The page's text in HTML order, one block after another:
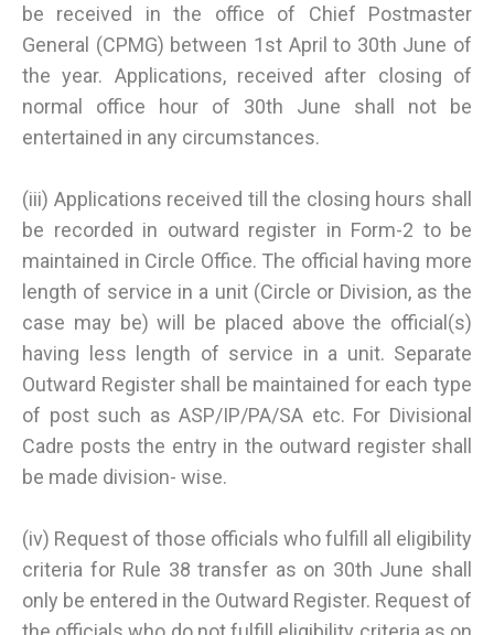
be received in the office of Chief Postmaster
General (CPMG) between 1st April to 30th June of
the year. Applications, received after closing of
normal office hour of 30th June shall not be
entertained in any circumstances.
(iii) Applications received till the closing hours shall
be recorded in outward register in Form-2 to be
maintained in Circle Office. The official having more
length of service in a unit (Circle or Division, as the
case may be) will be placed above the official(s)
having less length of service in a unit. Separate
Outward Register shall be maintained for each type
of post such as ASP/IP/PA/SA etc. For Divisional
Cadre posts the entry in the outward register shall
be made division- wise.
(iv) Request of those officials who fulfill all eligibility
criteria for Rule 38 transfer as on 30th June shall
only be entered in the Outward Register. Request of